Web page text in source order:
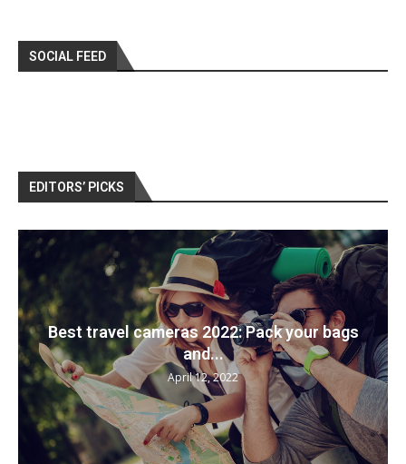
SOCIAL FEED
EDITORS’ PICKS
Best travel cameras 2022: Pack your bags
and...
April 12, 2022